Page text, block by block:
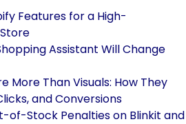
Features for a High-
Assistant Will Change
More Than Visuals: How They
and Conversions
of-Stock Penalties on Blinkit and